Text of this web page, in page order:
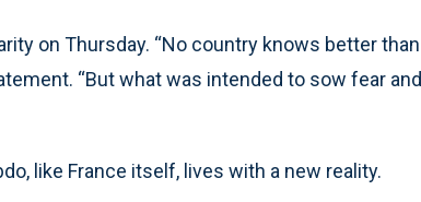
on Thursday. “No country knows better than
“But what was intended to sow fear and
like France itself, lives with a new reality.